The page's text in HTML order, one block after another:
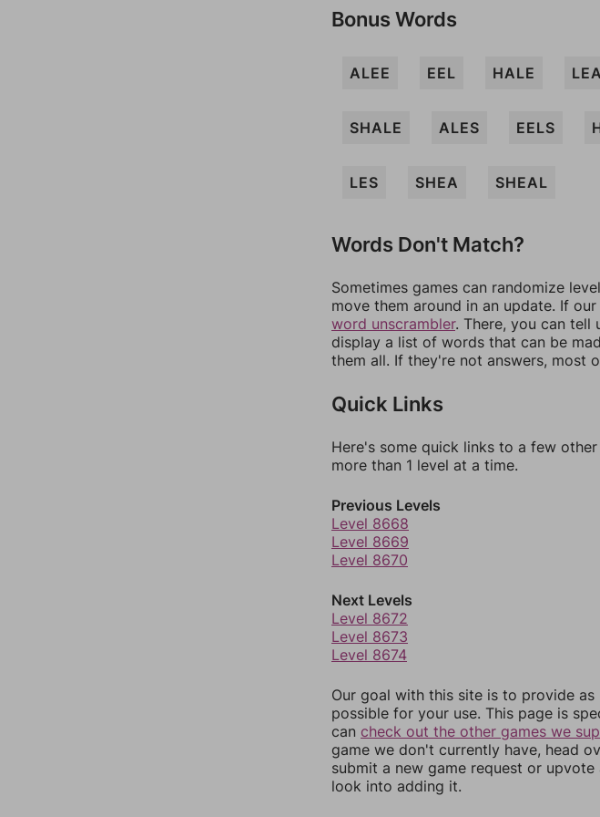
Bonus Words
ALEE EEL HALE LEA
SHALE ALES EELS
LES SHEA SHEAL
Words Don't Match?
Sometimes games can randomize
move them around in an update. If
word unscrambler. There, you can tell
display a list of words that can be
them all. If they're not answers, most
Quick Links
Here's some quick links to a few
more than 1 level at a time.
Previous Levels
Level 8668
Level 8669
Level 8670
Next Levels
Level 8672
Level 8673
Level 8674
Our goal with this site is to provide as
possible for your use. This page is
can check out the other games we
game we don't currently have, head
submit a new game request or
look into adding it.